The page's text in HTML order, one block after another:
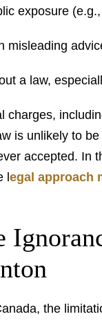
exposure
misleading
a law,
charges,
is unlikely to
accepted. In
legal approach
the